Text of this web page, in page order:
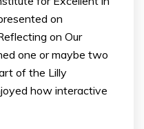
on
on Our
one or maybe two
of the Lilly
how interactive